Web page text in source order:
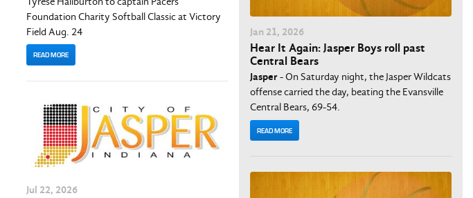
Foundation Charity Softball Classic at Victory
Field Aug. 24
READ MORE
Jul 22, 2026
Jan 21, 2026
Hear It Again: Jasper Boys roll past
Central Bears
Jasper- On Saturday night, the Jasper Wildcats
offense carried the day, beating the Evansville
Central Bears, 69-54.
READ MORE